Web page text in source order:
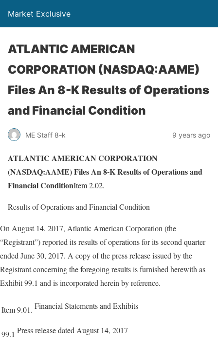
Market Exclusive
ATLANTIC AMERICAN
CORPORATION (NASDAQ:AAME)
Files An 8-K Results of Operations
and Financial Condition
ME Staff 8-k 9 years ago
ATLANTIC AMERICAN CORPORATION
(NASDAQ:AAME) Files An 8-K Results of Operations and
Financial ConditionItem 2.02.
Results of Operations and Financial Condition
On August 14, 2017, Atlantic American Corporation (the
“Registrant”) reported its results of operations for its second quarter
ended June 30, 2017. A copy of the press release issued by the
Registrant concerning the foregoing results is furnished herewith as
Exhibit 99.1 and is incorporated herein by reference.
Item 9.01. Financial Statements and Exhibits
99.1 Press release dated August 14, 2017